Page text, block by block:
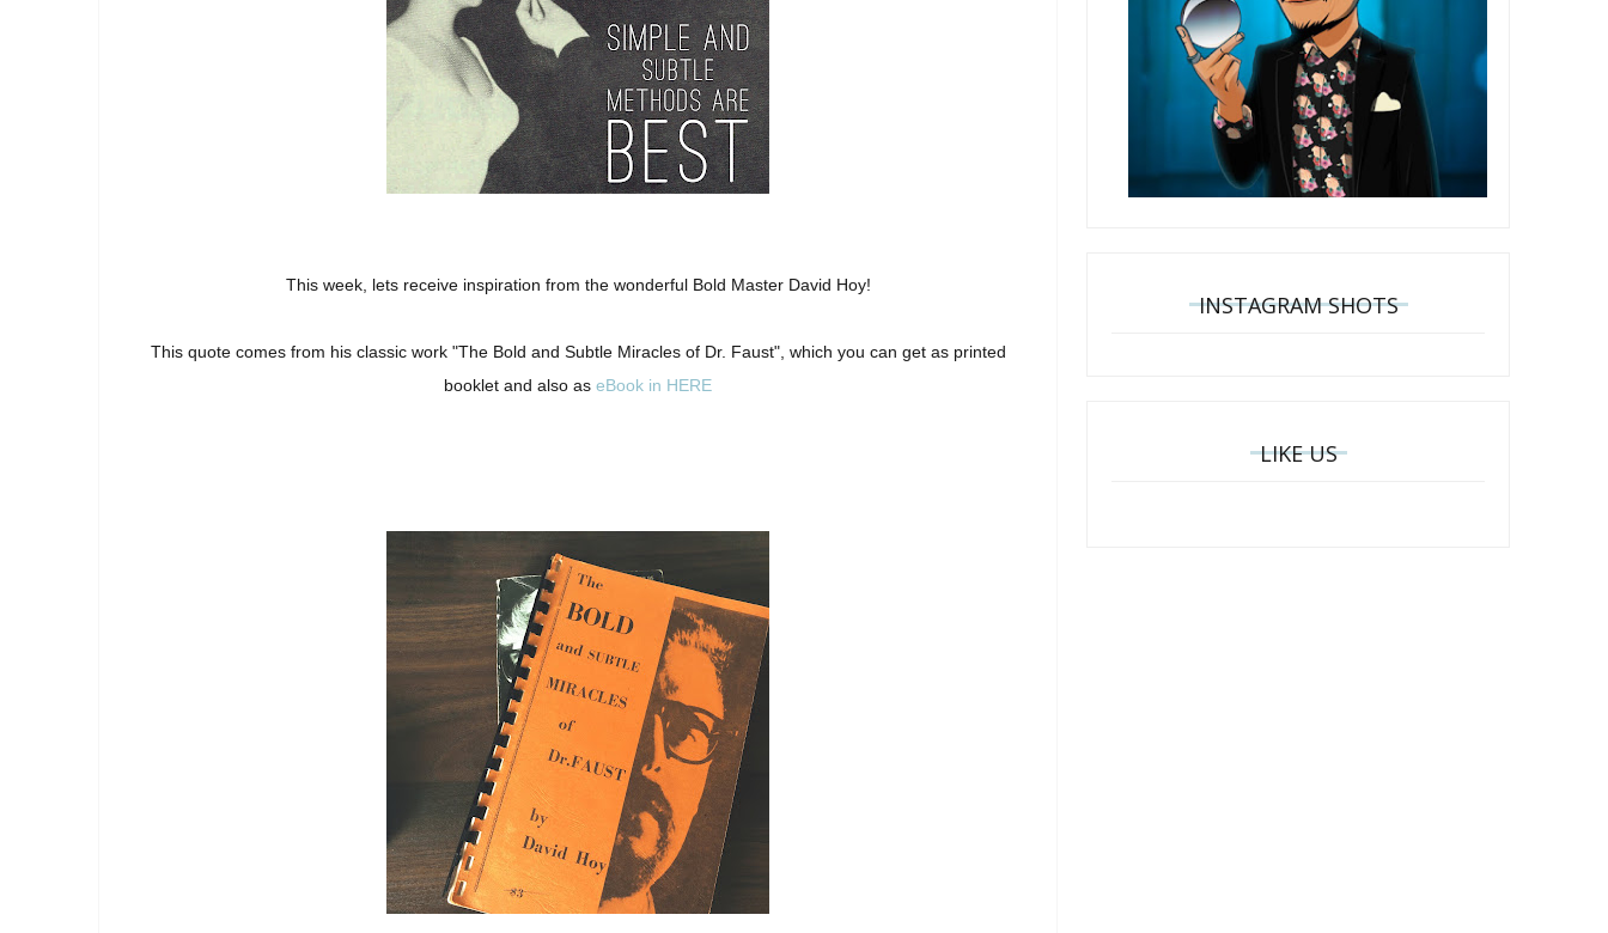
This week, lets receive inspiration from the wonderful Bold Master David Hoy!
This quote comes from his classic work "The Bold and Subtle Miracles of Dr. Faust", which you can get as printed
booklet and also aseBook in HERE
INSTAGRAM SHOTS
LIKE US